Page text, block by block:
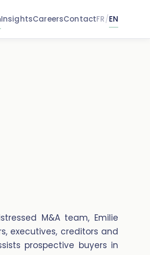
InsightsCareersContactFR/EN
M&A team, Emilie
executives, creditors and
prospective buyers in